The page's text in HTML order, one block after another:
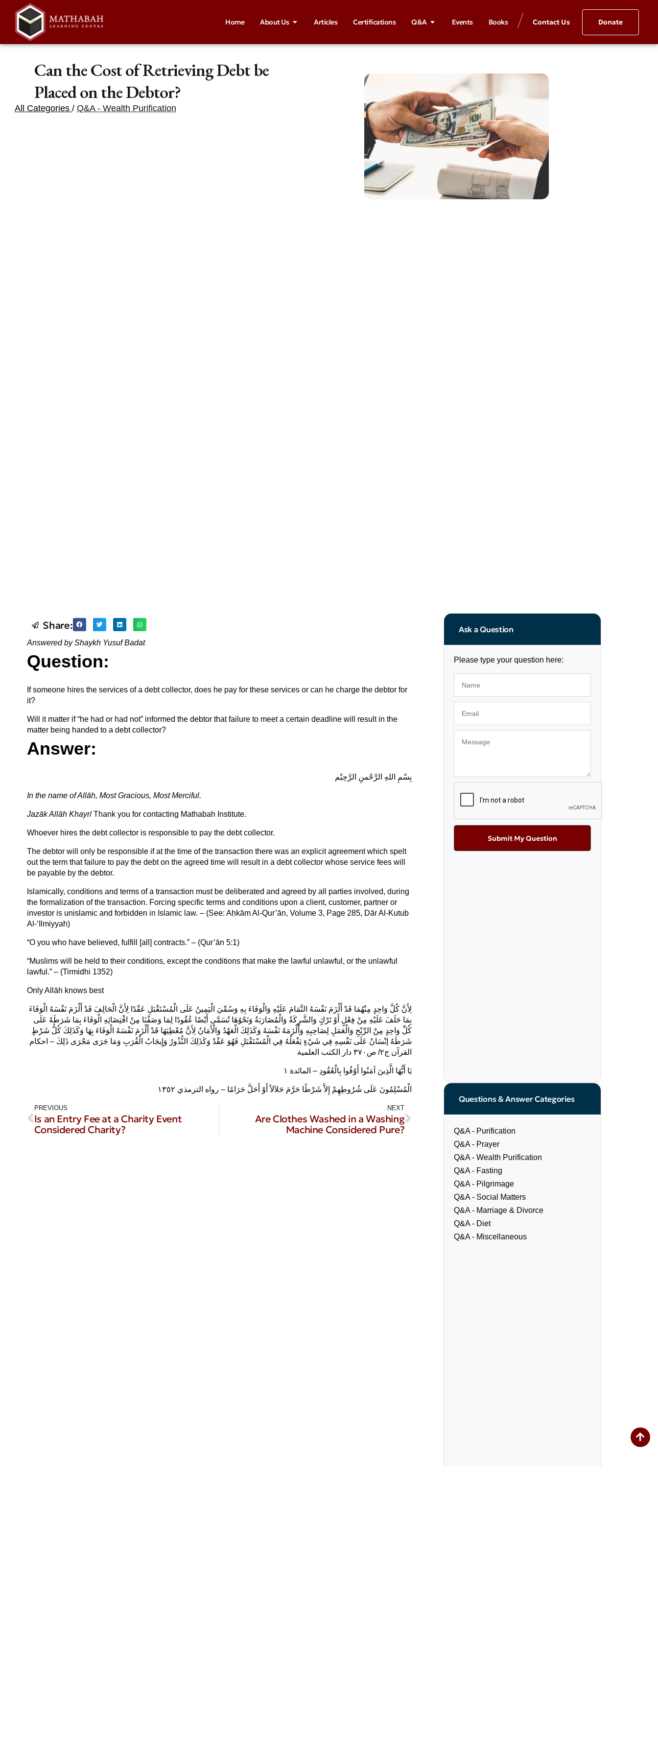
Home About Us Articles Certifications Q&A Events Books Contact Us Donate
Can the Cost of Retrieving Debt be
Placed on the Debtor?
All Categories / Q&A - Wealth Purification
Share:
Answered by Shaykh Yusuf Badat
Question:
If someone hires the services of a debt collector, does he pay for these services or can he charge the debtor for
it?
Will it matter if “he had or had not” informed the debtor that failure to meet a certain deadline will result in the
matter being handed to a debt collector?
Answer:
بِسْمِ اللهِ الرَّحْمنِ الرَّحِيْم
In the name of Allāh, Most Gracious, Most Merciful.
Jazāk Allāh Khayr/ Thank you for contacting Mathabah Institute.
Whoever hires the debt collector is responsible to pay the debt collector.
The debtor will only be responsible if at the time of the transaction there was an explicit agreement which spelt
out the term that failure to pay the debt on the agreed time will result in a debt collector whose service fees will
be payable by the debtor.
Islamically, conditions and terms of a transaction must be deliberated and agreed by all parties involved, during
the formalization of the transaction. Forcing specific terms and conditions upon a client, customer, partner or
investor is unislamic and forbidden in Islamic law. – (See: Aḥkām Al-Qur’ān, Volume 3, Page 285, Dār Al-Kutub
Al-‘Ilmiyyah)
“O you who have believed, fulfill [all] contracts.” – (Qur’ān 5:1)
“Muslims will be held to their conditions, except the conditions that make the lawful unlawful, or the unlawful
lawful.” – (Tirmidhi 1352)
Only Allāh knows best
لِأَنَّ كُلَّ وَاحِدٍ مِنْهُمَا قَدْ أَلْزَمَ نَفْسَهُ التَّمَامَ عَلَيْهِ وَالْوَفَاءَ بِهِ وَسُمِّيَ الْيَمِينُ عَلَى الْمُسْتَقْبَلِ عَقْدًا لِأَنَّ الْحَالِفَ قَدْ أَلْزَمَ نَفْسَهُ الْوَفَاءَ
بِمَا حَلَفَ عَلَيْهِ مِنْ فِعْلٍ أَوْ تَرْكٍ وَالشَّرِكَةُ وَالْمُضَارَبَةُ وَنَحْوُهَا تُسَمَّى أَيْضًا عُقُودًا لِمَا وَصَفْنَا مِنْ اقْتِضَائِهِ الْوَفَاءَ بِمَا شَرَطَهُ عَلَى
كُلِّ وَاحِدٍ مِنْ الرِّبْحِ وَالْعَمَلِ لِصَاحِبِهِ وَأَلْزَمَهُ نَفْسَهُ وَكَذَلِكَ الْعَهْدُ وَالْأَمَانُ لِأَنَّ مُعْطِيَهَا قَدْ أَلْزَمَ نَفْسَهُ الْوَفَاءَ بِهَا وَكَذَلِكَ كُلُّ شَرْطٍ
شَرَطَهُ إنْسَانٌ عَلَى نَفْسِهِ فِي شَيْءٍ يَفْعَلُهُ فِي الْمُسْتَقْبَلِ فَهُوَ عَقْدٌ وَكَذَلِكَ النُّذُورُ وَإِيجَابُ الْقُرَبِ وَمَا جَرَى مَجْرَى ذَلِكَ – احكام
القرآن ج٢/ ص٣٧٠ دار الكتب العلمية
يَا أَيُّهَا الَّذِينَ آمَنُوا أَوْفُوا بِالْعُقُودِ – المائدة ١
الْمُسْلِمُونَ عَلَى شُرُوطِهِمْ إِلاَّ شَرْطًا حَرَّمَ حَلاَلاً أَوْ أَحَلَّ حَرَامًا – رواه الترمذي ١٣٥٢
PREVIOUS
Is an Entry Fee at a Charity Event
Considered Charity?
NEXT
Are Clothes Washed in a Washing
Machine Considered Pure?
Ask a Question
Please type your question here:
Submit My Question
Questions & Answer Categories
Q&A - Purification
Q&A - Prayer
Q&A - Wealth Purification
Q&A - Fasting
Q&A - Pilgrimage
Q&A - Social Matters
Q&A - Marriage & Divorce
Q&A - Diet
Q&A - Miscellaneous